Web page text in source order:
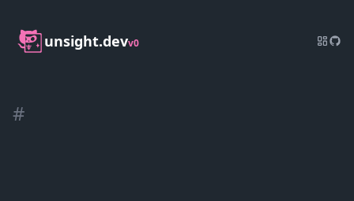
unsight.devv0
#